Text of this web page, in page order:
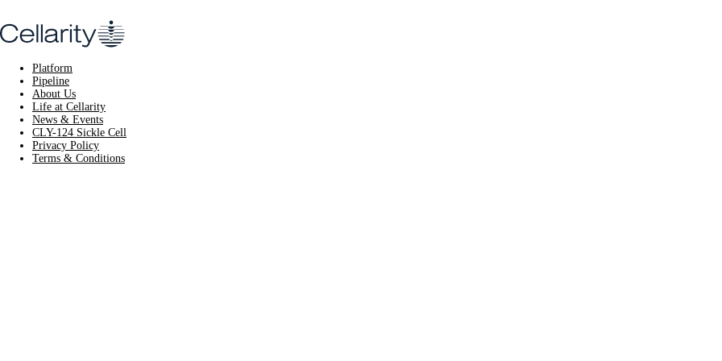
Platform
Pipeline
About Us
Life at Cellarity
News & Events
CLY-124 Sickle Cell
Privacy Policy
Terms & Conditions